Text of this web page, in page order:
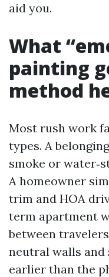
aid you.
What
painting
method
Most rush work
types. A
smoke or
A homeowner
trim and HOA
term apartment
between
neutral walls and
earlier than the